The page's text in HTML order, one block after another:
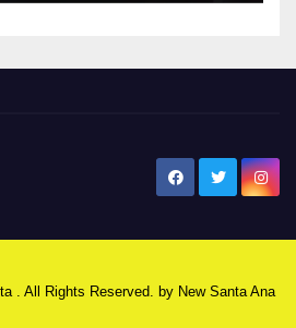
. All Rights Reserved. by New Santa Ana